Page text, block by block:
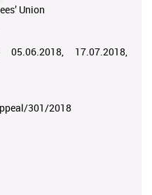
Union
17.07.2018,
301/2018